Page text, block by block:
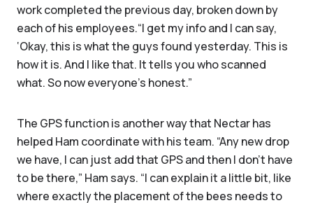
work completed the previous day, broken down by
each of his employees.“I get my info and I can say,
‘Okay, this is what the guys found yesterday. This is
how it is. And I like that. It tells you who scanned
what. So now everyone's honest.”
The GPS function is another way that Nectar has
helped Ham coordinate with his team. “Any new drop
we have, I can just add that GPS and then I don't have
to be there,” Ham says. “I can explain it a little bit, like
where exactly the placement of the bees needs to